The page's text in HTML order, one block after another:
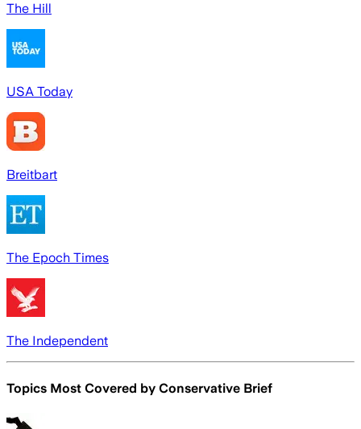
The Hill
USA Today
Breitbart
The Epoch Times
The Independent
Topics Most Covered by Conservative Brief